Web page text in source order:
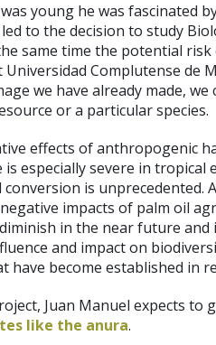
young he was
to the decision to study
same time the potential
Complutense
we have already made,
or a particular species.
effects of anthropogenic
is especially severe in
is unprecedented.
impacts of palm oil
in the near future and
and impact on
have become established in
Juan Manuel expects to
like the anura.